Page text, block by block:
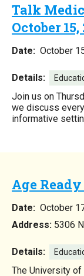
Talk
October 15,
Date: October
Details:
Join us on
we discuss
informative
Age Ready
Date: October
Address: 5306
Details:
The University of